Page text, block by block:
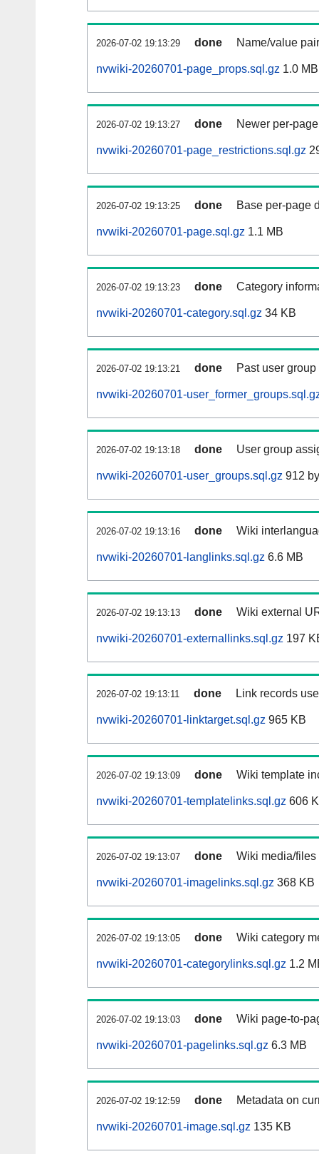
2026-07-02 19:13:29 done Name/value
nvwiki-20260701-page_props.sql.gz 1.0 MB
2026-07-02 19:13:27 done Newer per-
nvwiki-20260701-page_restrictions.sql.gz
2026-07-02 19:13:25 done Base per-page
nvwiki-20260701-page.sql.gz 1.1 MB
2026-07-02 19:13:23 done Category
nvwiki-20260701-category.sql.gz 34 KB
2026-07-02 19:13:21 done Past user
nvwiki-20260701-
2026-07-02 19:13:18 done User group
nvwiki-20260701-user_groups.sql.gz 912
2026-07-02 19:13:16 done Wiki
nvwiki-20260701-langlinks.sql.gz 6.6 MB
2026-07-02 19:13:13 done Wiki external
nvwiki-20260701-externallinks.sql.gz 197
2026-07-02 19:13:11 done Link records
nvwiki-20260701-linktarget.sql.gz 965 KB
2026-07-02 19:13:09 done Wiki template
nvwiki-20260701-templatelinks.sql.gz 606
2026-07-02 19:13:07 done Wiki media/
nvwiki-20260701-imagelinks.sql.gz 368 KB
2026-07-02 19:13:05 done Wiki category
nvwiki-20260701-categorylinks.sql.gz 1.2
2026-07-02 19:13:03 done Wiki page-to-
nvwiki-20260701-pagelinks.sql.gz 6.3 MB
2026-07-02 19:12:59 done Metadata on
nvwiki-20260701-image.sql.gz 135 KB